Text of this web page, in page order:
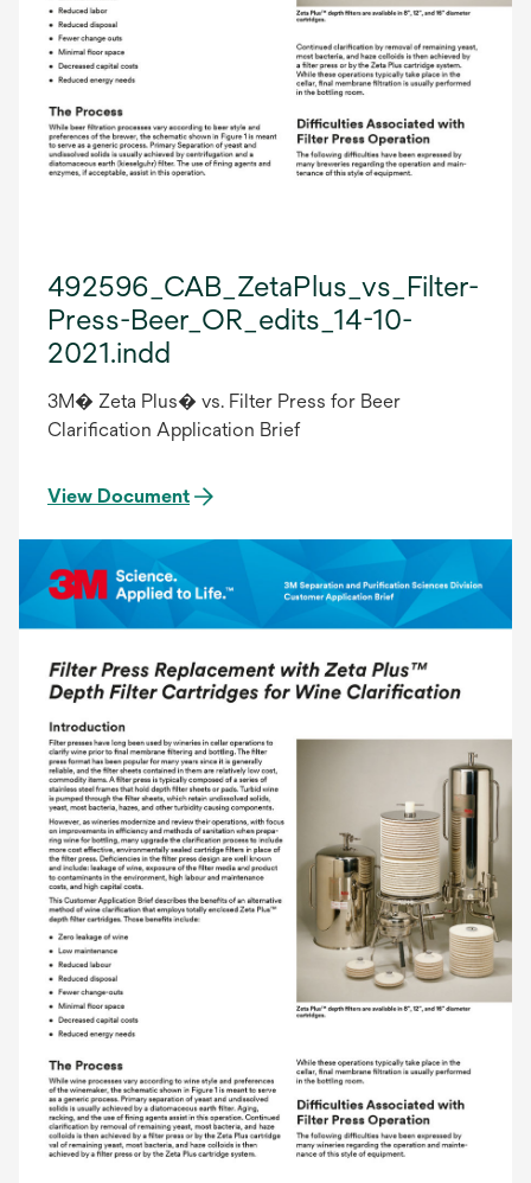
492596_CAB_ZetaPlus_vs_Filter-
Press-Beer_OR_edits_14-10-
2021.indd
3M� Zeta Plus� vs. Filter Press for Beer
Clarification Application Brief
View Document